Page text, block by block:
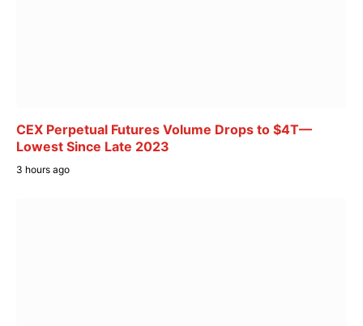
CEX Perpetual Futures Volume Drops to $4T—
Lowest Since Late 2023
3 hours ago